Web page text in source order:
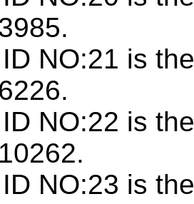
NO:21 is
NO:22 is
NO:23 is